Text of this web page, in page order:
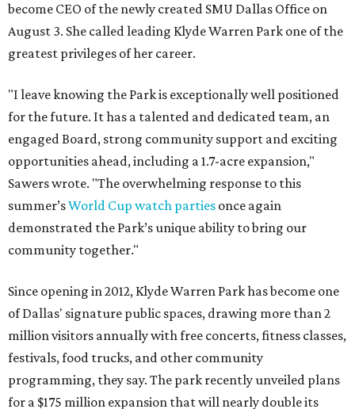
become CEO of the newly created SMU Dallas Office on
August 3. She called leading Klyde Warren Park one of the
greatest privileges of her career.
"I leave knowing the Park is exceptionally well positioned
for the future. It has a talented and dedicated team, an
engaged Board, strong community support and exciting
opportunities ahead, including a 1.7-acre expansion,"
Sawers wrote. "The overwhelming response to this
summer’sWorld Cup watch parties once again
demonstrated the Park’s unique ability to bring our
community together."
Since opening in 2012, Klyde Warren Park has become one
of Dallas' signature public spaces, drawing more than 2
million visitors annually with free concerts, fitness classes,
festivals, food trucks, and other community
programming, they say. The park recently unveiled plans
for a $175 million expansion that will nearly double its